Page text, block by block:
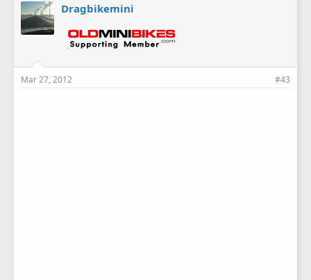
Dragbikemini
Mar 27, 2012 #43